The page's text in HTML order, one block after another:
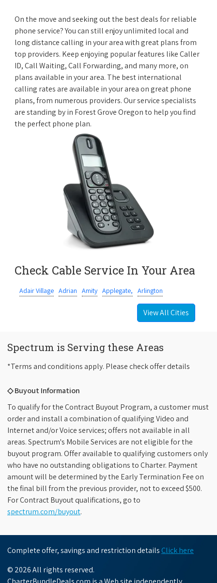
On the move and seeking out the best deals for reliable
phone service? You can still enjoy unlimited local and
long distance calling in your area with great plans from
top providers. Keep enjoying popular features like Caller
ID, Call Waiting, Call Forwarding, and many more, on
plans available in your area. The best international
calling rates are available in your area on great phone
plans, from numerous providers. Our service specialists
are standing by in Forest Grove Oregon to help you find
the perfect phone plan.
Check Cable Service In Your Area
Adair Village Adrian Amity Applegate, Arlington
View All Cities
Spectrum is Serving these Areas
*Terms and conditions apply. Please check offer details
◇ Buyout Information
To qualify for the Contract Buyout Program, a customer must
order and install a combination of qualifying Video and
Internet and/or Voice services; offers not available in all
areas. Spectrum's Mobile Services are not eligible for the
buyout program. Offer available to qualifying customers only
who have no outstanding obligations to Charter. Payment
amount will be determined by the Early Termination Fee on
the final bill from the previous provider, not to exceed $500.
For Contract Buyout qualifications, go to
spectrum.com/buyout.
Complete offer, savings and restriction details Click here
© 2026 All rights reserved.